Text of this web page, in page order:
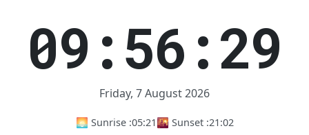
09:56:30
Friday, 7 August 2026
🌅 Sunrise :05:21 🌇 Sunset :21:02